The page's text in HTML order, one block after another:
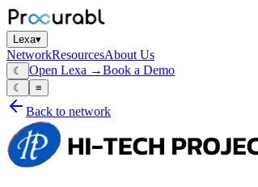
Lexa▾
NetworkResourcesAbout Us
☾ Open Lexa →Book a Demo
☾ ≡
Back to network